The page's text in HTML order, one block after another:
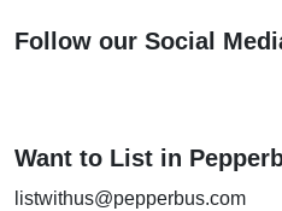
Follow our Social
Want to List in
listwithus@pepperbus.com